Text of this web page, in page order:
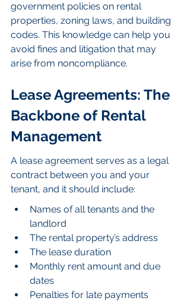
government policies on rental
properties, zoning laws, and building
codes. This knowledge can help you
avoid fines and litigation that may
arise from noncompliance.
Lease Agreements: The
Backbone of Rental
Management
A lease agreement serves as a legal
contract between you and your
tenant, and it should include:
Names of all tenants and the
landlord
The rental property’s address
The lease duration
Monthly rent amount and due
dates
Penalties for late payments